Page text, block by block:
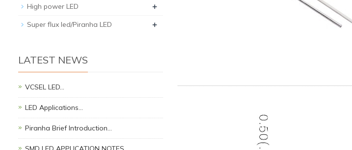
High power LED +
Super flux led/Piranha LED +
LATEST NEWS
VCSEL LED…
LED Applications…
Piranha Brief Introduction…